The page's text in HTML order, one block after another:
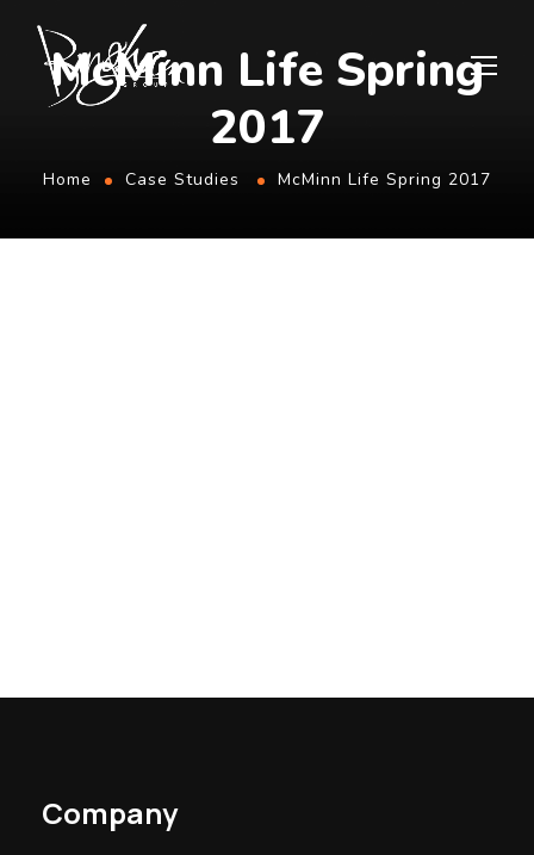
McMinn Life Spring
2017
Home Case Studies McMinn Life Spring 2017
Company